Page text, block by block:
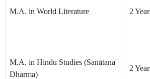
M.A. in World Literature 2
M.A. in Hindu Studies (Sanātana
Dharma)
2